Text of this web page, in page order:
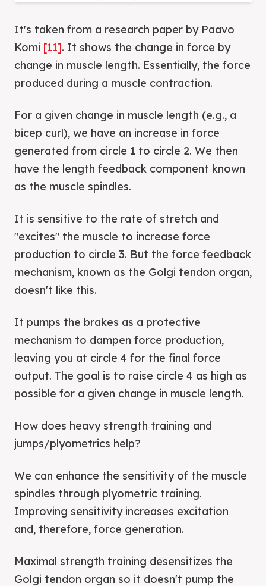
It's taken from a research paper by Paavo
Komi [11]. It shows the change in force by
change in muscle length. Essentially, the force
produced during a muscle contraction.
For a given change in muscle length (e.g., a
bicep curl), we have an increase in force
generated from circle 1 to circle 2. We then
have the length feedback component known
as the muscle spindles.
It is sensitive to the rate of stretch and
"excites" the muscle to increase force
production to circle 3. But the force feedback
mechanism, known as the Golgi tendon organ,
doesn't like this.
It pumps the brakes as a protective
mechanism to dampen force production,
leaving you at circle 4 for the final force
output. The goal is to raise circle 4 as high as
possible for a given change in muscle length.
How does heavy strength training and
jumps/plyometrics help?
We can enhance the sensitivity of the muscle
spindles through plyometric training.
Improving sensitivity increases excitation
and, therefore, force generation.
Maximal strength training desensitizes the
Golgi tendon organ so it doesn't pump the